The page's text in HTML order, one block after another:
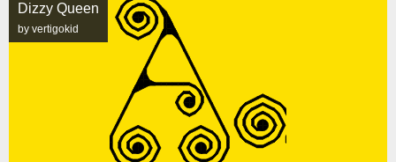
Dizzy Queen
by vertigokid